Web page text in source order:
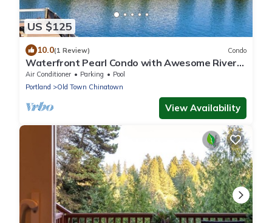
US $125
10.0(1 Review) Condo
Waterfront Pearl Condo with Awesome River
Views, w/Parking
Air Conditioner Parking
Pool
Portland
Old Town Chinatown
View Availability